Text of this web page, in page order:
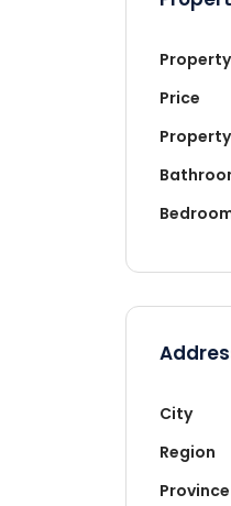
Price
City
Region
Province